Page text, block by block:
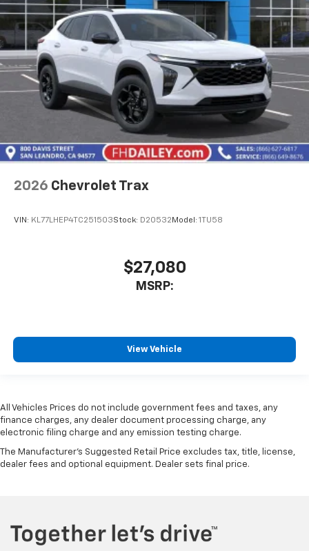
2026 Chevrolet Trax
VIN: KL77LHEP4TC251503Stock: D20532 Model: 1TU58
$27,080
MSRP:
View Vehicle
All Vehicles Prices do not include government fees and taxes, any
finance charges, any dealer document processing charge, any
electronic filing charge and any emission testing charge.
The Manufacturer's Suggested Retail Price excludes tax, title, license,
dealer fees and optional equipment. Dealer sets final price.